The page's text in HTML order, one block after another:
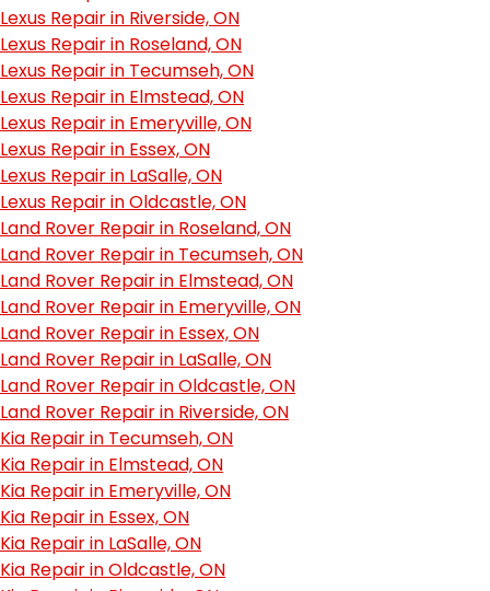
Lexus Repair in Riverside, ON
Lexus Repair in Roseland, ON
Lexus Repair in Tecumseh, ON
Lexus Repair in Elmstead, ON
Lexus Repair in Emeryville, ON
Lexus Repair in Essex, ON
Lexus Repair in LaSalle, ON
Lexus Repair in Oldcastle, ON
Land Rover Repair in Roseland, ON
Land Rover Repair in Tecumseh, ON
Land Rover Repair in Elmstead, ON
Land Rover Repair in Emeryville, ON
Land Rover Repair in Essex, ON
Land Rover Repair in LaSalle, ON
Land Rover Repair in Oldcastle, ON
Land Rover Repair in Riverside, ON
Kia Repair in Tecumseh, ON
Kia Repair in Elmstead, ON
Kia Repair in Emeryville, ON
Kia Repair in Essex, ON
Kia Repair in LaSalle, ON
Kia Repair in Oldcastle, ON